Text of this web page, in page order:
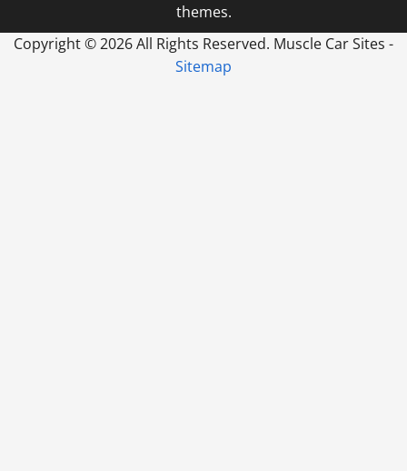
themes.
Copyright ©2026 All Rights Reserved. Muscle Car Sites -
Sitemap